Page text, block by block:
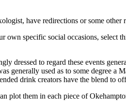
have redirections or some
specific social occasions, select
dressed to regard these events
generally used as to some degree a
drink creators have the blend to
plot them in each piece of